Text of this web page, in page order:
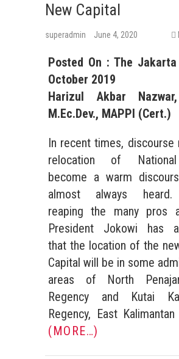
New Capital
superadmin June 4, 2020
Posted On : The
October 2019
Harizul Akbar
M.Ec.Dev., MAPPI (Cert.)
In recent times, discourse
relocation of
become a warm
almost always heard.
reaping the many pros
President Jokowi has
that the location of the
Capital will be in some
areas of North
Regency and Kutai
Regency, East
(MORE…)